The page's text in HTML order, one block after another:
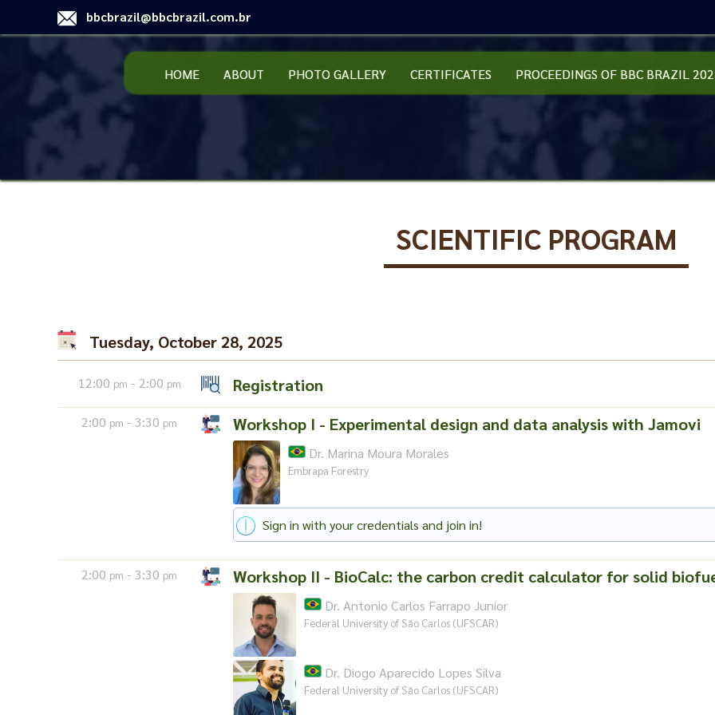
bbcbrazil@bbcbrazil.com.br
HOME ABOUT PHOTO GALLERY CERTIFICATES PROCEEDINGS OF BBC BRAZIL
SCIENTIFIC PROGRAM
Tuesday, October 28, 2025
12:00 pm - 2:00 pm Registration
2:00 pm - 3:30 pm Workshop I - Experimental design and data analysis with Jamovi
Dr. Marina Moura Morales
Embrapa Forestry
Sign in with your credentials and join in!
2:00 pm - 3:30 pm Workshop II - BioCalc: the carbon credit calculator for solid
Dr. Antonio Carlos Farrapo Junior
Federal University of São Carlos (UFSCAR)
Dr. Diogo Aparecido Lopes Silva
Federal University of São Carlos (UFSCAR)